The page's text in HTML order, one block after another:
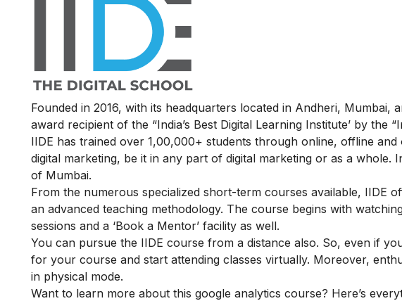
Founded in 2016, with its headquarters located in Andheri, Mumbai,
award recipient of the “India’s Best Digital Learning Institute’ by the
IIDE has trained over 1,00,000+ students through online, offline
digital marketing, be it in any part of digital marketing or as a whole.
of Mumbai.
From the numerous specialized short-term courses available, IIDE
an advanced teaching methodology. The course begins with
sessions and a ‘Book a Mentor’ facility as well.
You can pursue the IIDE course from a distance also. So, even if
for your course and start attending classes virtually. Moreover,
in physical mode.
Want to learn more about this google analytics course? Here’s